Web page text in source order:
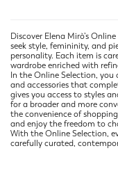
Discover Elena Mirò’s
seek style, femininity, and
personality. Each item is
wardrobe enriched with
In the Online Selection, you
and accessories that
gives you access to styles
for a broader and more
the convenience of
and enjoy the freedom to
With the Online Selection,
carefully curated,